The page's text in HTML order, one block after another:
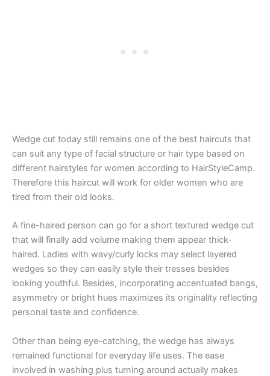
Wedge cut today still remains one of the best haircuts that
can suit any type of facial structure or hair type based on
different hairstyles for women according to HairStyleCamp.
Therefore this haircut will work for older women who are
tired from their old looks.
A fine-haired person can go for a short textured wedge cut
that will finally add volume making them appear thick-
haired. Ladies with wavy/curly locks may select layered
wedges so they can easily style their tresses besides
looking youthful. Besides, incorporating accentuated bangs,
asymmetry or bright hues maximizes its originality reflecting
personal taste and confidence.
Other than being eye-catching, the wedge has always
remained functional for everyday life uses. The ease
involved in washing plus turning around actually makes